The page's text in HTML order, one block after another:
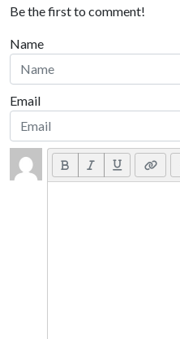
Be the first to comment!
Name
Email